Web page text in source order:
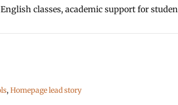
classes, academic support for
, Homepage lead story